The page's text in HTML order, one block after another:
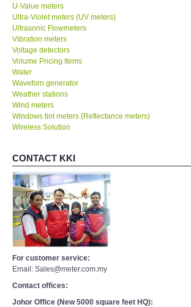
U-Value meters
Ultra-Violet meters (UV meters)
Ultrasonic Flowmeters
Vibration meters
Voltage detectors
Volume Pricing Items
Water
Waveforn generator
Weather stations
Wind meters
Windows tint meters (Reflectance meters)
Wireless Solution
CONTACT KKI
For customer service:
Email: Sales@meter.com.my
Contact offices:
Johor Office (New 5000 square feet HQ):